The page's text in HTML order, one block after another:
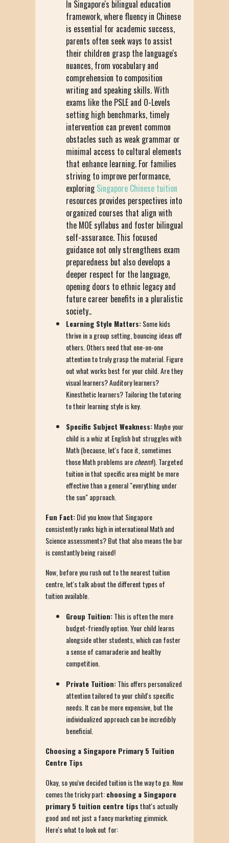
In Singapore's bilingual education
framework, where fluency in Chinese
is essential for academic success,
parents often seek ways to assist
their children grasp the language's
nuances, from vocabulary and
comprehension to composition
writing and speaking skills. With
exams like the PSLE and O-Levels
setting high benchmarks, timely
intervention can prevent common
obstacles such as weak grammar or
minimal access to cultural elements
that enhance learning. For families
striving to improve performance,
exploringSingapore Chinese tuition
resources provides perspectives into
organized courses that align with
the MOE syllabus and foster bilingual
self-assurance. This focused
guidance not only strengthens exam
preparedness but also develops a
deeper respect for the language,
opening doors to ethnic legacy and
future career benefits in a pluralistic
society..
Learning Style Matters:Some kids
thrive in a group setting, bouncing ideas off
others. Others need that one-on-one
attention to truly grasp the material. Figure
out what works best for your child. Are they
visual learners? Auditory learners?
Kinesthetic learners? Tailoring the tutoring
to their learning style is key.
Specific Subject Weakness:Maybe your
child is a whiz at English but struggles with
Math (because, let's face it, sometimes
those Math problems arecheem!). Targeted
tuition in that specific area might be more
effective than a general "everything under
the sun" approach.
Fun Fact:Did you know that Singapore
consistently ranks high in international Math and
Science assessments? But that also means the bar
is constantly being raised!
Now, before you rush out to the nearest tuition
centre, let's talk about the different types of
tuition available.
Group Tuition:This is often the more
budget-friendly option. Your child learns
alongside other students, which can foster
a sense of camaraderie and healthy
competition.
Private Tuition:This offers personalized
attention tailored to your child's specific
needs. It can be more expensive, but the
individualized approach can be incredibly
beneficial.
Choosing a Singapore Primary 5 Tuition
Centre Tips
Okay, so you've decided tuition is the way to go. Now
comes the tricky part:choosing a Singapore
primary 5 tuition centre tipsthat's actually
good and not just a fancy marketing gimmick.
Here's what to look out for: